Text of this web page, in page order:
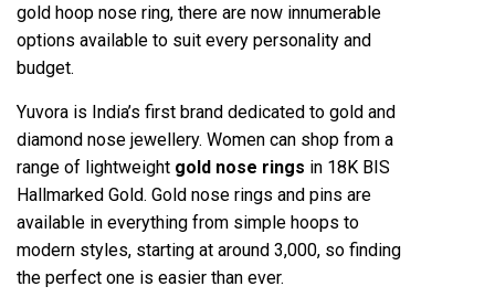
gold hoop nose ring, there are now innumerable
options available to suit every personality and
budget.
Yuvora is India’s first brand dedicated to gold and
diamond nose jewellery. Women can shop from a
range of lightweight gold nose rings in 18K BIS
Hallmarked Gold. Gold nose rings and pins are
available in everything from simple hoops to
modern styles, starting at around ₹3,000, so finding
the perfect one is easier than ever.